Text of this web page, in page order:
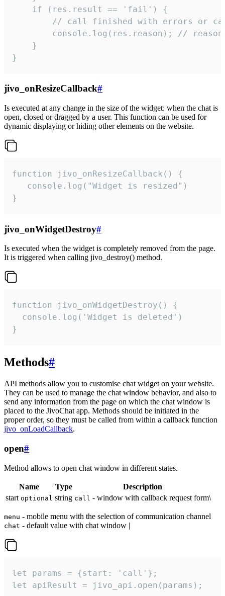
    if (res.result == 'fail') {
// call finished with errors or
console.log(res.reason); //
    }
}
jivo_onResizeCallback#
Is executed at any change in the size of the widget: when the chat is
open, closed or dragged by a user. This function can be used for
dynamic displaying or hiding other elements on the website.
function jivo_onResizeCallback() {
   console.log("Widget is resized")
}
jivo_onWidgetDestroy#
Is executed when the widget is completely removed from the page.
It is triggered when calling jivo_destroy() method.
function jivo_onWidgetDestroy() {
  console.log('Widget is deleted')
}
Methods#
API methods allow you to customise chat widget on your website.
They can be used to manage the chat window behavior, and also to
send any information from the page on which the chat window is
placed to the JivoChat app. Methods should be initiated in the
proper order, so they must be called from within a callback function
jivo_onLoadCallback.
open#
Method allows to open chat window in different states.
Name Type
Description
start optional string call - window with callback request form\
menu - mobile menu with the selection of communication channel
chat - default value with chat window |
let params = {start: 'call'};
let apiResult = jivo_api.open(params);